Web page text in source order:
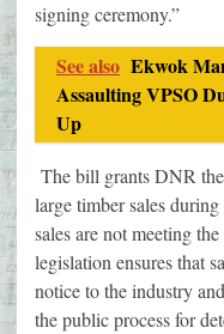
signing ceremony.”
See also Ekwok
Assaulting VPSO
Up
The bill grants DNR
large timber sales
sales are not meeting
legislation ensures that
notice to the industry
the public process for